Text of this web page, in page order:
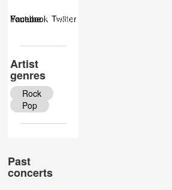
Facebook Twitter
Youtube Musicbrainz
Artist
genres
Rock
Pop
Past
concerts